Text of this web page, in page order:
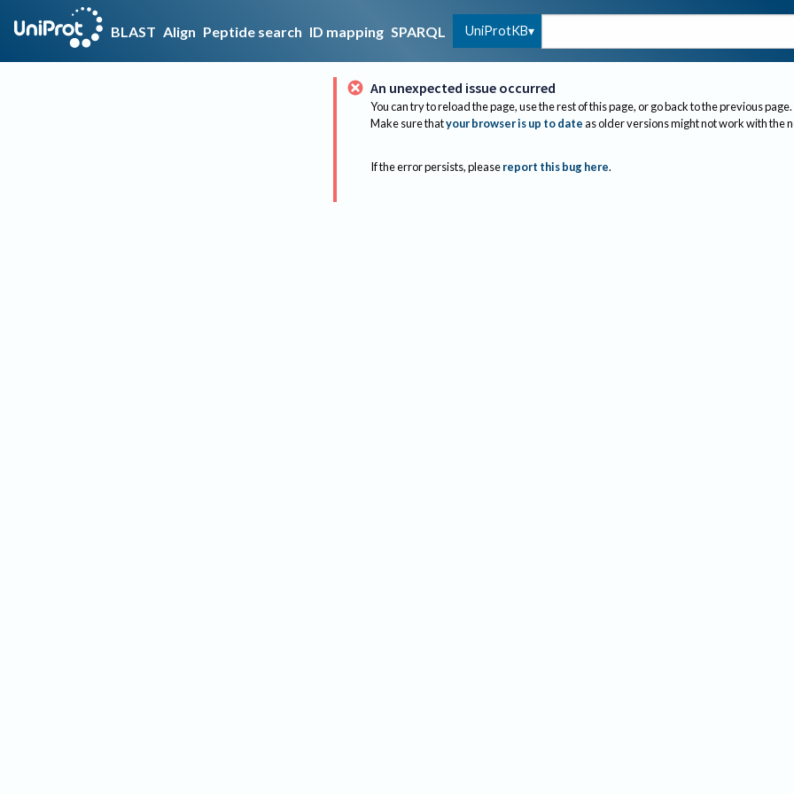
BLAST Align Peptide search ID mapping SPARQL UniProtKB
An unexpected issue occurred
You can try to reload the page, use the rest of this page, or go back to the previous page.
Make sure thatyour browser is up to dateas older versions might not work with the
If the error persists, please report this bug here.